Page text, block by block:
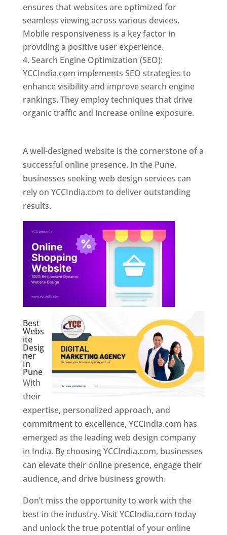
ensures that websites are optimized for
seamless viewing across various devices.
Mobile responsiveness is a key factor in
providing a positive user experience.
Search Engine Optimization (SEO):
YCCIndia.com implements SEO strategies to
enhance visibility and improve search engine
rankings. They employ techniques that drive
organic traffic and increase online exposure.
A well-designed website is the cornerstone of a
successful online presence. In the Pune,
businesses seeking web design services can
rely on YCCIndia.com to deliver outstanding
results.
Best
Webs
ite
Desig
ner
In
Pune
With
their
expertise, personalized approach, and
commitment to excellence, YCCIndia.com has
emerged as the leading web design company
in India. By choosing YCCIndia.com, businesses
can elevate their online presence, engage their
audience, and drive business growth.
Don’t miss the opportunity to work with the
best in the industry. Visit YCCIndia.com today
and unlock the true potential of your online